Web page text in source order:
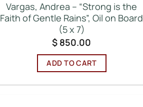
Vargas, Andrea – “Strong is the
Faith of Gentle Rains”, Oil on Board
(5 x 7)
$ 850.00
ADD TO CART